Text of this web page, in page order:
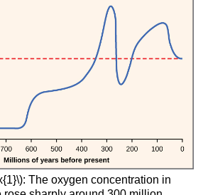
The oxygen concentration in